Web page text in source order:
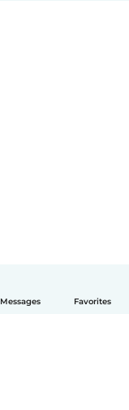
Messages Favorites